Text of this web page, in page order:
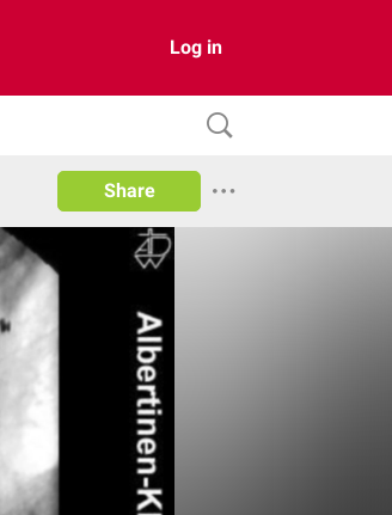
Log in
Share